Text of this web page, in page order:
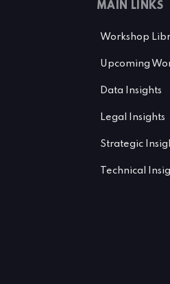
MAIN LINKS
Workshop
Upcoming
Data Insights
Legal Insights
Strategic
Technical